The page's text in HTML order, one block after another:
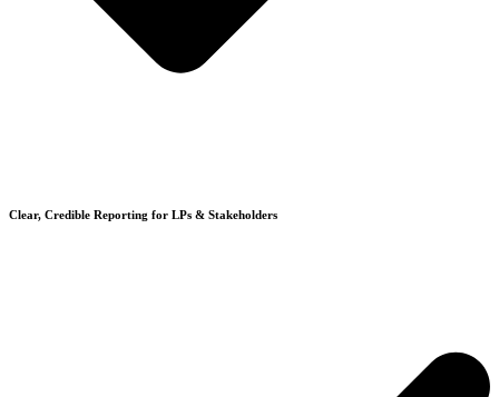
Clear, Credible Reporting for LPs & Stakeholders